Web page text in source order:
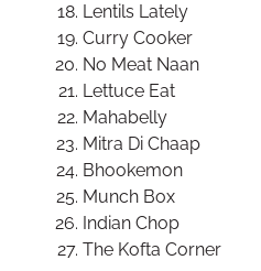
Lentils Lately
Curry Cooker
No Meat Naan
Lettuce Eat
Mahabelly
Mitra Di Chaap
Bhookemon
Munch Box
Indian Chop
The Kofta Corner